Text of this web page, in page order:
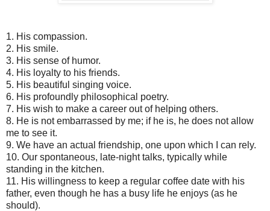
1. His compassion.
2. His smile.
3. His sense of humor.
4. His loyalty to his friends.
5. His beautiful singing voice.
6. His profoundly philosophical poetry.
7. His wish to make a career out of helping others.
8. He is not embarrassed by me; if he is, he does not allow
me to see it.
9. We have an actual friendship, one upon which I can rely.
10. Our spontaneous, late-night talks, typically while
standing in the kitchen.
11. His willingness to keep a regular coffee date with his
father, even though he has a busy life he enjoys (as he
should).